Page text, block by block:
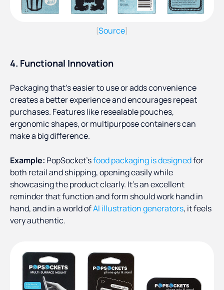
Source
4. Functional Innovation
Packaging that’s easier to use or adds convenience
creates a better experience and encourages repeat
purchases. Features like resealable pouches,
ergonomic shapes, or multipurpose containers can
make a big difference.
Example: PopSocket’sfood packaging is designedfor
both retail and shipping, opening easily while
showcasing the product clearly. It’s an excellent
reminder that function and form should work hand in
hand, and in a world ofAI illustration generators, it feels
very authentic.